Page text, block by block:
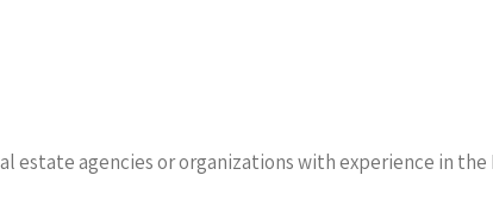
estate agencies or organizations with experience in